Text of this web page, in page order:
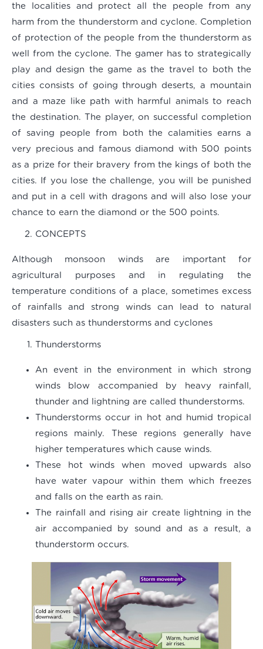
the localities and protect all the people from any
harm from the thunderstorm and cyclone. Completion
of protection of the people from the thunderstorm as
well from the cyclone. The gamer has to strategically
play and design the game as the travel to both the
cities consists of going through deserts, a mountain
and a maze like path with harmful animals to reach
the destination. The player, on successful completion
of saving people from both the calamities earns a
very precious and famous diamond with 500 points
as a prize for their bravery from the kings of both the
cities. If you lose the challenge, you will be punished
and put in a cell with dragons and will also lose your
chance to earn the diamond or the 500 points.
CONCEPTS
Although monsoon winds are important for
agricultural purposes and in regulating the
temperature conditions of a place, sometimes excess
of rainfalls and strong winds can lead to natural
disasters such as thunderstorms and cyclones
Thunderstorms
An event in the environment in which strong
winds blow accompanied by heavy rainfall,
thunder and lightning are called thunderstorms.
Thunderstorms occur in hot and humid tropical
regions mainly. These regions generally have
higher temperatures which cause winds.
These hot winds when moved upwards also
have water vapour within them which freezes
and falls on the earth as rain.
The rainfall and rising air create lightning in the
air accompanied by sound and as a result, a
thunderstorm occurs.